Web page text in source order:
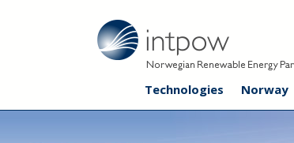
Technologies Norway